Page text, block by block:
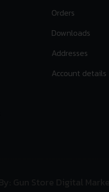
Orders
Downloads
Addresses
Account details